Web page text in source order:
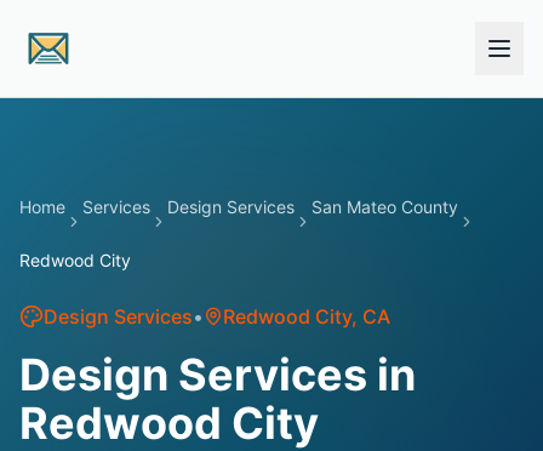
Home Services Design Services San Mateo County
Redwood City
Design Services• Redwood City, CA
Design Services in
Redwood City